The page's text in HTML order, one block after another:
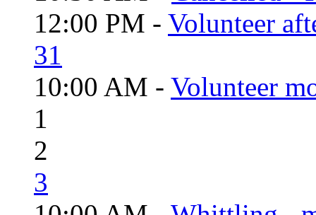
12:00 PM - Volunteer
31
10:00 AM - Volunteer
1
2
3